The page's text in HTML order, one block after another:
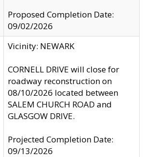
Proposed Completion Date:
09/02/2026
Vicinity: NEWARK
CORNELL DRIVE will close for
roadway reconstruction on
08/10/2026 located between
SALEM CHURCH ROAD and
GLASGOW DRIVE.
Projected Completion Date:
09/13/2026